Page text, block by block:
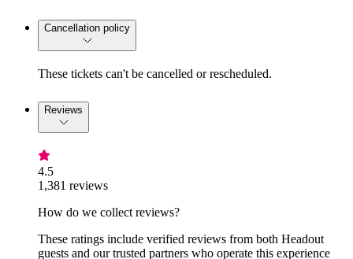
Cancellation policy
These tickets can't be cancelled or rescheduled.
Reviews
4.5
1,381 reviews
How do we collect reviews?
These ratings include verified reviews from both Headout
guests and our trusted partners who operate this experience